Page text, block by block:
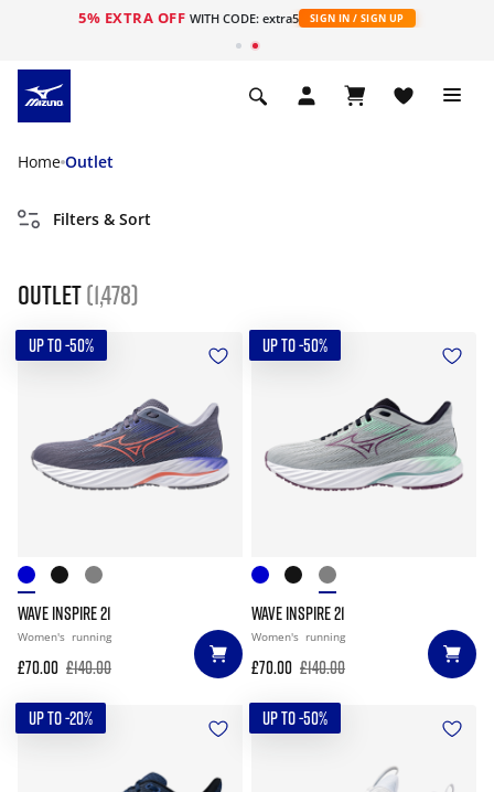
5% EXTRA OFF WITH CODE: extra5 SIGN IN / SIGN UP
Home Outlet
Filters & Sort
Outlet(1,478)
UP TO -50%
WAVE INSPIRE 21
Women's running
£70.00 £140.00
UP TO -50%
WAVE INSPIRE 21
Women's running
£70.00 £140.00
UP TO -20% UP TO -50%